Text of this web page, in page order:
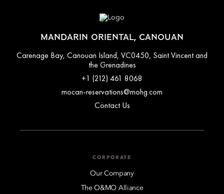
MANDARIN ORIENTAL, CANOUAN
Carenage Bay, Canouan Island, VC0450, Saint Vincent and
the Grenadines
+1 (212) 461 8068
mocan-reservations@mohg.com
Contact Us
CORPORATE
Our Company
The O&MO Alliance